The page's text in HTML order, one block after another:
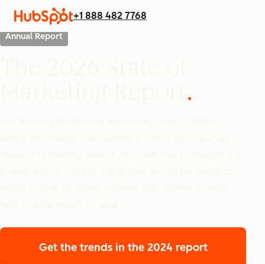
+1 888 482 7768
Annual Report
Get the trends in the 2024 report